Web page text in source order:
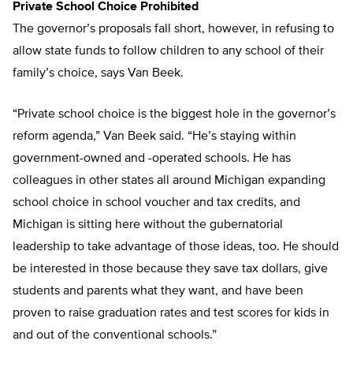
Private School Choice Prohibited
The governor’s proposals fall short, however, in refusing to
allow state funds to follow children to any school of their
family’s choice, says Van Beek.
“Private school choice is the biggest hole in the governor’s
reform agenda,” Van Beek said. “He’s staying within
government-owned and -operated schools. He has
colleagues in other states all around Michigan expanding
school choice in school voucher and tax credits, and
Michigan is sitting here without the gubernatorial
leadership to take advantage of those ideas, too. He should
be interested in those because they save tax dollars, give
students and parents what they want, and have been
proven to raise graduation rates and test scores for kids in
and out of the conventional schools.”